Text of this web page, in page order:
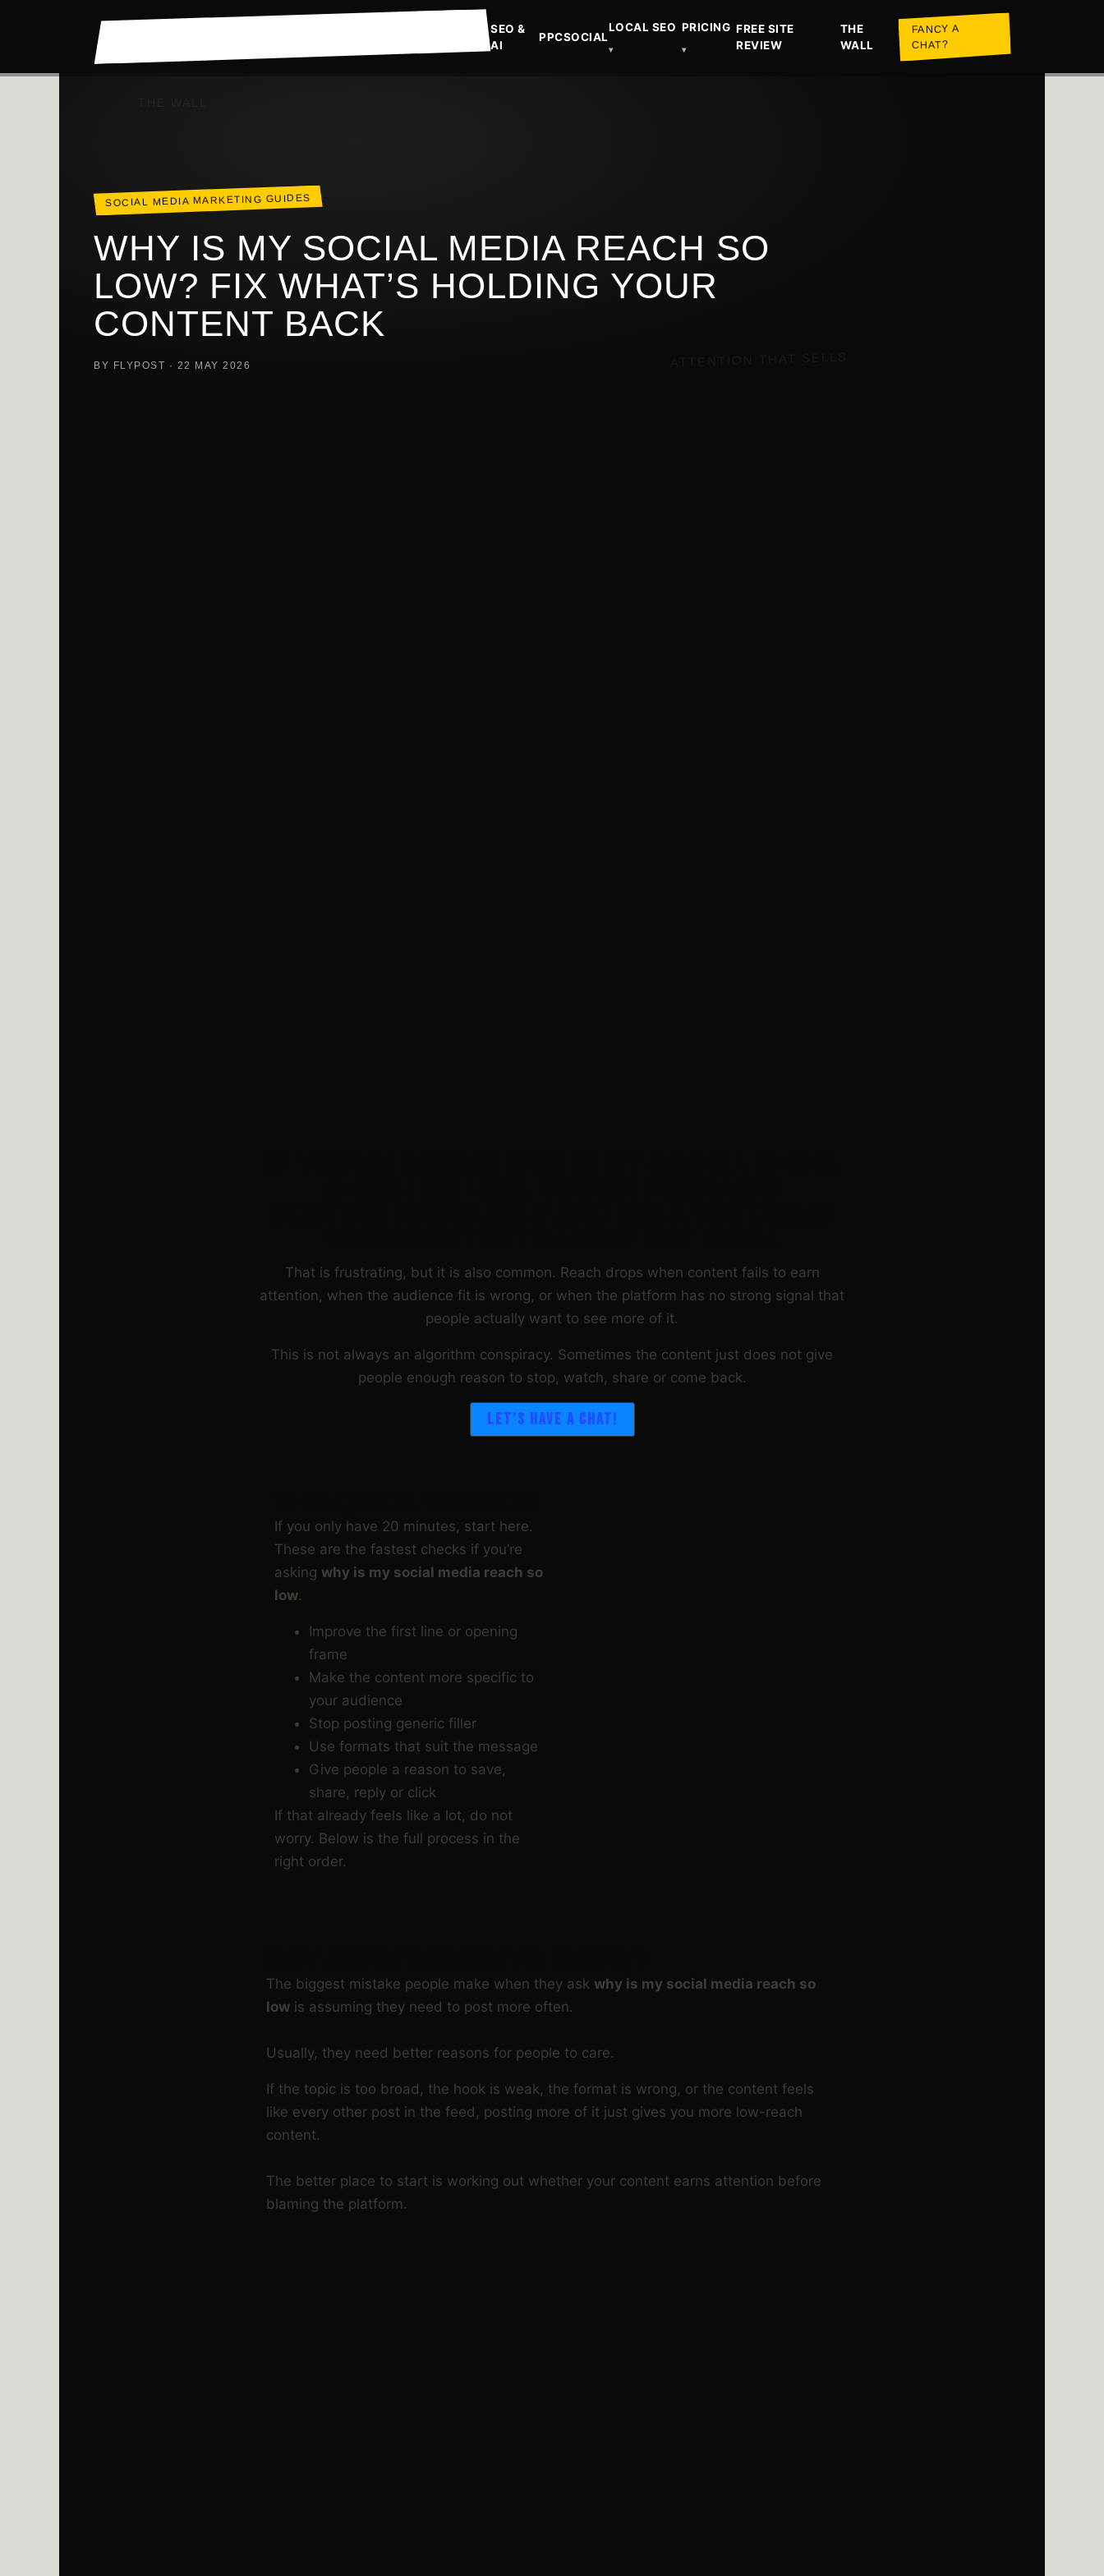
SEO &
AI
PPCSOCIAL
LOCAL SEO
▾
PRICING
▾
FREE SITE
REVIEW
THE
WALL
FANCY A
CHAT?
SOCIAL MEDIA MARKETING GUIDES
WHY IS MY SOCIAL MEDIA REACH SO
LOW? FIX WHAT’S HOLDING YOUR
CONTENT BACK
BY FLYPOST · 22 MAY 2026
That is frustrating, but it is also common. Reach drops when content fails to earn
attention, when the audience fit is wrong, or when the platform has no strong signal that
people actually want to see more of it.
This is not always an algorithm conspiracy. Sometimes the content just does not give
people enough reason to stop, watch, share or come back.
LET’S HAVE A CHAT!
If you only have 20 minutes, start here.
These are the fastest checks if you’re
asking why is my social media reach so
low.
Improve the first line or opening
frame
Make the content more specific to
your audience
Stop posting generic filler
Use formats that suit the message
Give people a reason to save,
share, reply or click
If that already feels like a lot, do not
worry. Below is the full process in the
right order.
The biggest mistake people make when they ask why is my social media reach so
low is assuming they need to post more often.
Usually, they need better reasons for people to care.
If the topic is too broad, the hook is weak, the format is wrong, or the content feels
like every other post in the feed, posting more of it just gives you more low-reach
content.
The better place to start is working out whether your content earns attention before
blaming the platform.